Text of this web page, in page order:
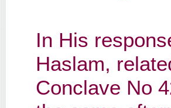
In His
Haslam,
Conclave No